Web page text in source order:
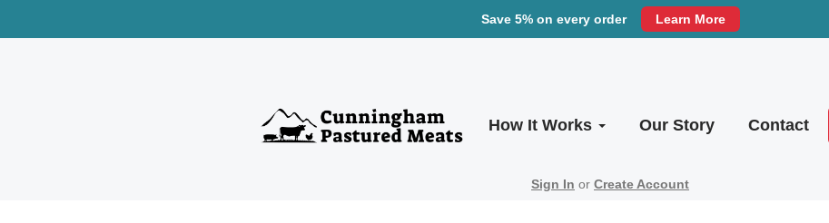
Save 5% on every order Learn More
How It Works Our Story Contact
Sign In or Create Account